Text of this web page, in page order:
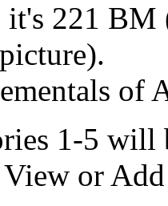
it's 221
of
1-5 will
or